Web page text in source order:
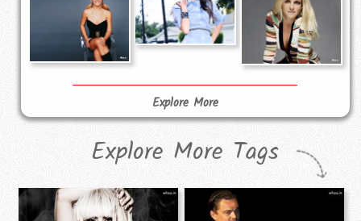
Explore More
Explore More Tags